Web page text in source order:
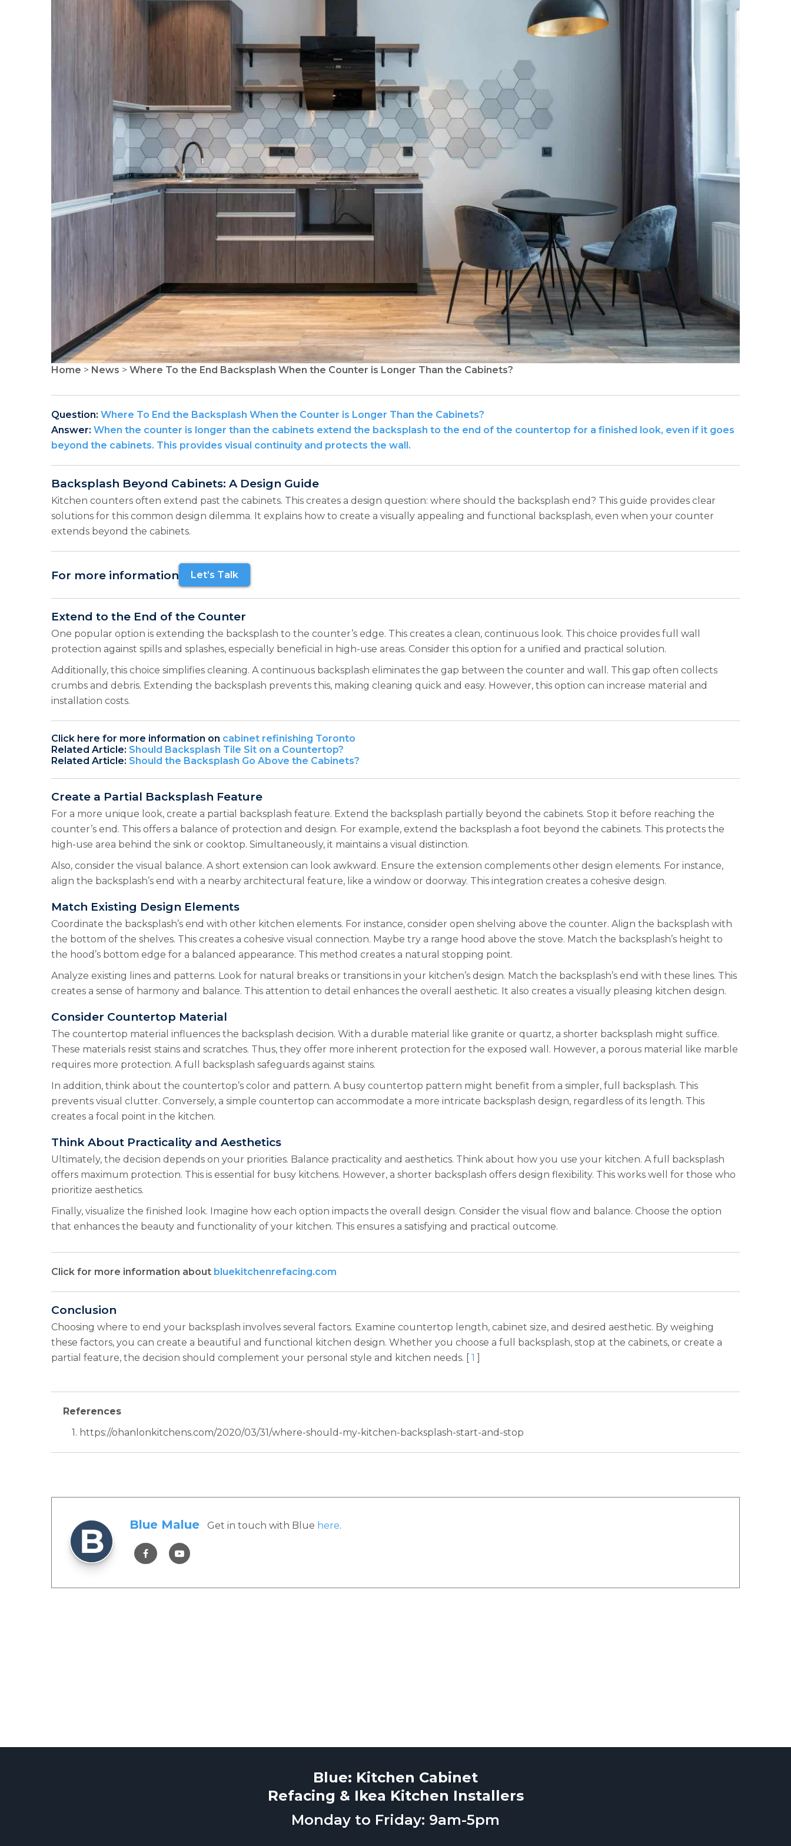
NEWS PAGE 11
NEWS PAGE 12
Home > News > Where To the End Backsplash When the Counter is Longer Than the Cabinets?
Question: Where To End the Backsplash When the Counter is Longer Than the Cabinets?
Answer: When the counter is longer than the cabinets extend the backsplash to the end of the countertop for a finished look, even if it goes
beyond the cabinets. This provides visual continuity and protects the wall.
Backsplash Beyond Cabinets: A Design Guide
Kitchen counters often extend past the cabinets. This creates a design question: where should the backsplash end? This guide provides clear
solutions for this common design dilemma. It explains how to create a visually appealing and functional backsplash, even when your counter
extends beyond the cabinets.
For more information Let’s Talk
Extend to the End of the Counter
One popular option is extending the backsplash to the counter’s edge. This creates a clean, continuous look. This choice provides full wall
protection against spills and splashes, especially beneficial in high-use areas. Consider this option for a unified and practical solution.
Additionally, this choice simplifies cleaning. A continuous backsplash eliminates the gap between the counter and wall. This gap often collects
crumbs and debris. Extending the backsplash prevents this, making cleaning quick and easy. However, this option can increase material and
installation costs.
Click here for more information on cabinet refinishing Toronto
Related Article: Should Backsplash Tile Sit on a Countertop?
Related Article: Should the Backsplash Go Above the Cabinets?
Create a Partial Backsplash Feature
For a more unique look, create a partial backsplash feature. Extend the backsplash partially beyond the cabinets. Stop it before reaching the
counter’s end. This offers a balance of protection and design. For example, extend the backsplash a foot beyond the cabinets. This protects the
high-use area behind the sink or cooktop. Simultaneously, it maintains a visual distinction.
Also, consider the visual balance. A short extension can look awkward. Ensure the extension complements other design elements. For instance,
align the backsplash’s end with a nearby architectural feature, like a window or doorway. This integration creates a cohesive design.
Match Existing Design Elements
Coordinate the backsplash’s end with other kitchen elements. For instance, consider open shelving above the counter. Align the backsplash with
the bottom of the shelves. This creates a cohesive visual connection. Maybe try a range hood above the stove. Match the backsplash’s height to
the hood’s bottom edge for a balanced appearance. This method creates a natural stopping point.
Analyze existing lines and patterns. Look for natural breaks or transitions in your kitchen’s design. Match the backsplash’s end with these lines. This
creates a sense of harmony and balance. This attention to detail enhances the overall aesthetic. It also creates a visually pleasing kitchen design.
Consider Countertop Material
The countertop material influences the backsplash decision. With a durable material like granite or quartz, a shorter backsplash might suffice.
These materials resist stains and scratches. Thus, they offer more inherent protection for the exposed wall. However, a porous material like marble
requires more protection. A full backsplash safeguards against stains.
In addition, think about the countertop’s color and pattern. A busy countertop pattern might benefit from a simpler, full backsplash. This
prevents visual clutter. Conversely, a simple countertop can accommodate a more intricate backsplash design, regardless of its length. This
creates a focal point in the kitchen.
Think About Practicality and Aesthetics
Ultimately, the decision depends on your priorities. Balance practicality and aesthetics. Think about how you use your kitchen. A full backsplash
offers maximum protection. This is essential for busy kitchens. However, a shorter backsplash offers design flexibility. This works well for those who
prioritize aesthetics.
Finally, visualize the finished look. Imagine how each option impacts the overall design. Consider the visual flow and balance. Choose the option
that enhances the beauty and functionality of your kitchen. This ensures a satisfying and practical outcome.
Click for more information about bluekitchenrefacing.com
Conclusion
Choosing where to end your backsplash involves several factors. Examine countertop length, cabinet size, and desired aesthetic. By weighing
these factors, you can create a beautiful and functional kitchen design. Whether you choose a full backsplash, stop at the cabinets, or create a
partial feature, the decision should complement your personal style and kitchen needs. [ 1 ]
References
1. https://ohanlonkitchens.com/2020/03/31/where-should-my-kitchen-backsplash-start-and-stop
Blue Malue Get in touch with Blue here.
Blue: Kitchen Cabinet
Refacing & Ikea Kitchen Installers
Monday to Friday: 9am-5pm